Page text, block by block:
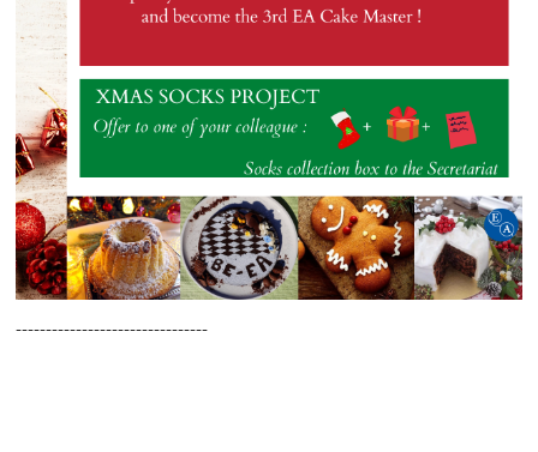
--------------------------------